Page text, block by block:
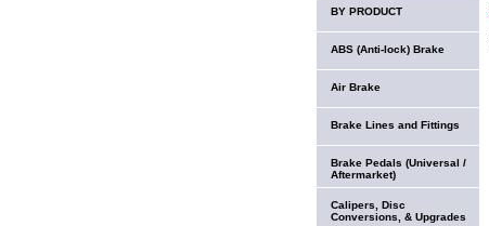
BY PRODUCT
ABS (Anti-lock) Brake
Air Brake
Brake Lines and Fittings
Brake Pedals (Universal /
Aftermarket)
Calipers, Disc
Conversions, & Upgrades